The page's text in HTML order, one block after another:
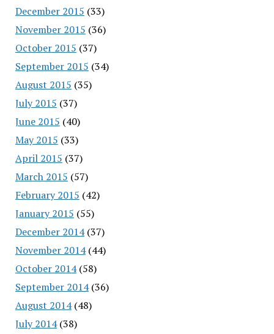
December 2015 (33)
November 2015 (36)
October 2015 (37)
September 2015 (34)
August 2015 (35)
July 2015 (37)
June 2015 (40)
May 2015 (33)
April 2015 (37)
March 2015 (57)
February 2015 (42)
January 2015 (55)
December 2014(37)
November 2014(44)
October 2014(58)
September 2014(36)
August 2014(48)
July 2014(38)